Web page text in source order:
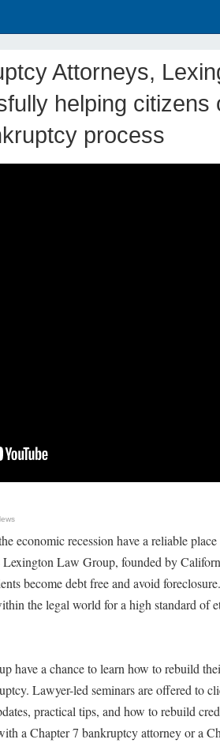
Attorneys,
helping citizens
process
economic recession have a reliable
Law Group, founded by
become debt free and avoid
the legal world for a high standard of
have a chance to learn how to rebuild
Lawyer-led seminars are offered to
practical tips, and how to rebuild
a Chapter 7 bankruptcy attorney or a